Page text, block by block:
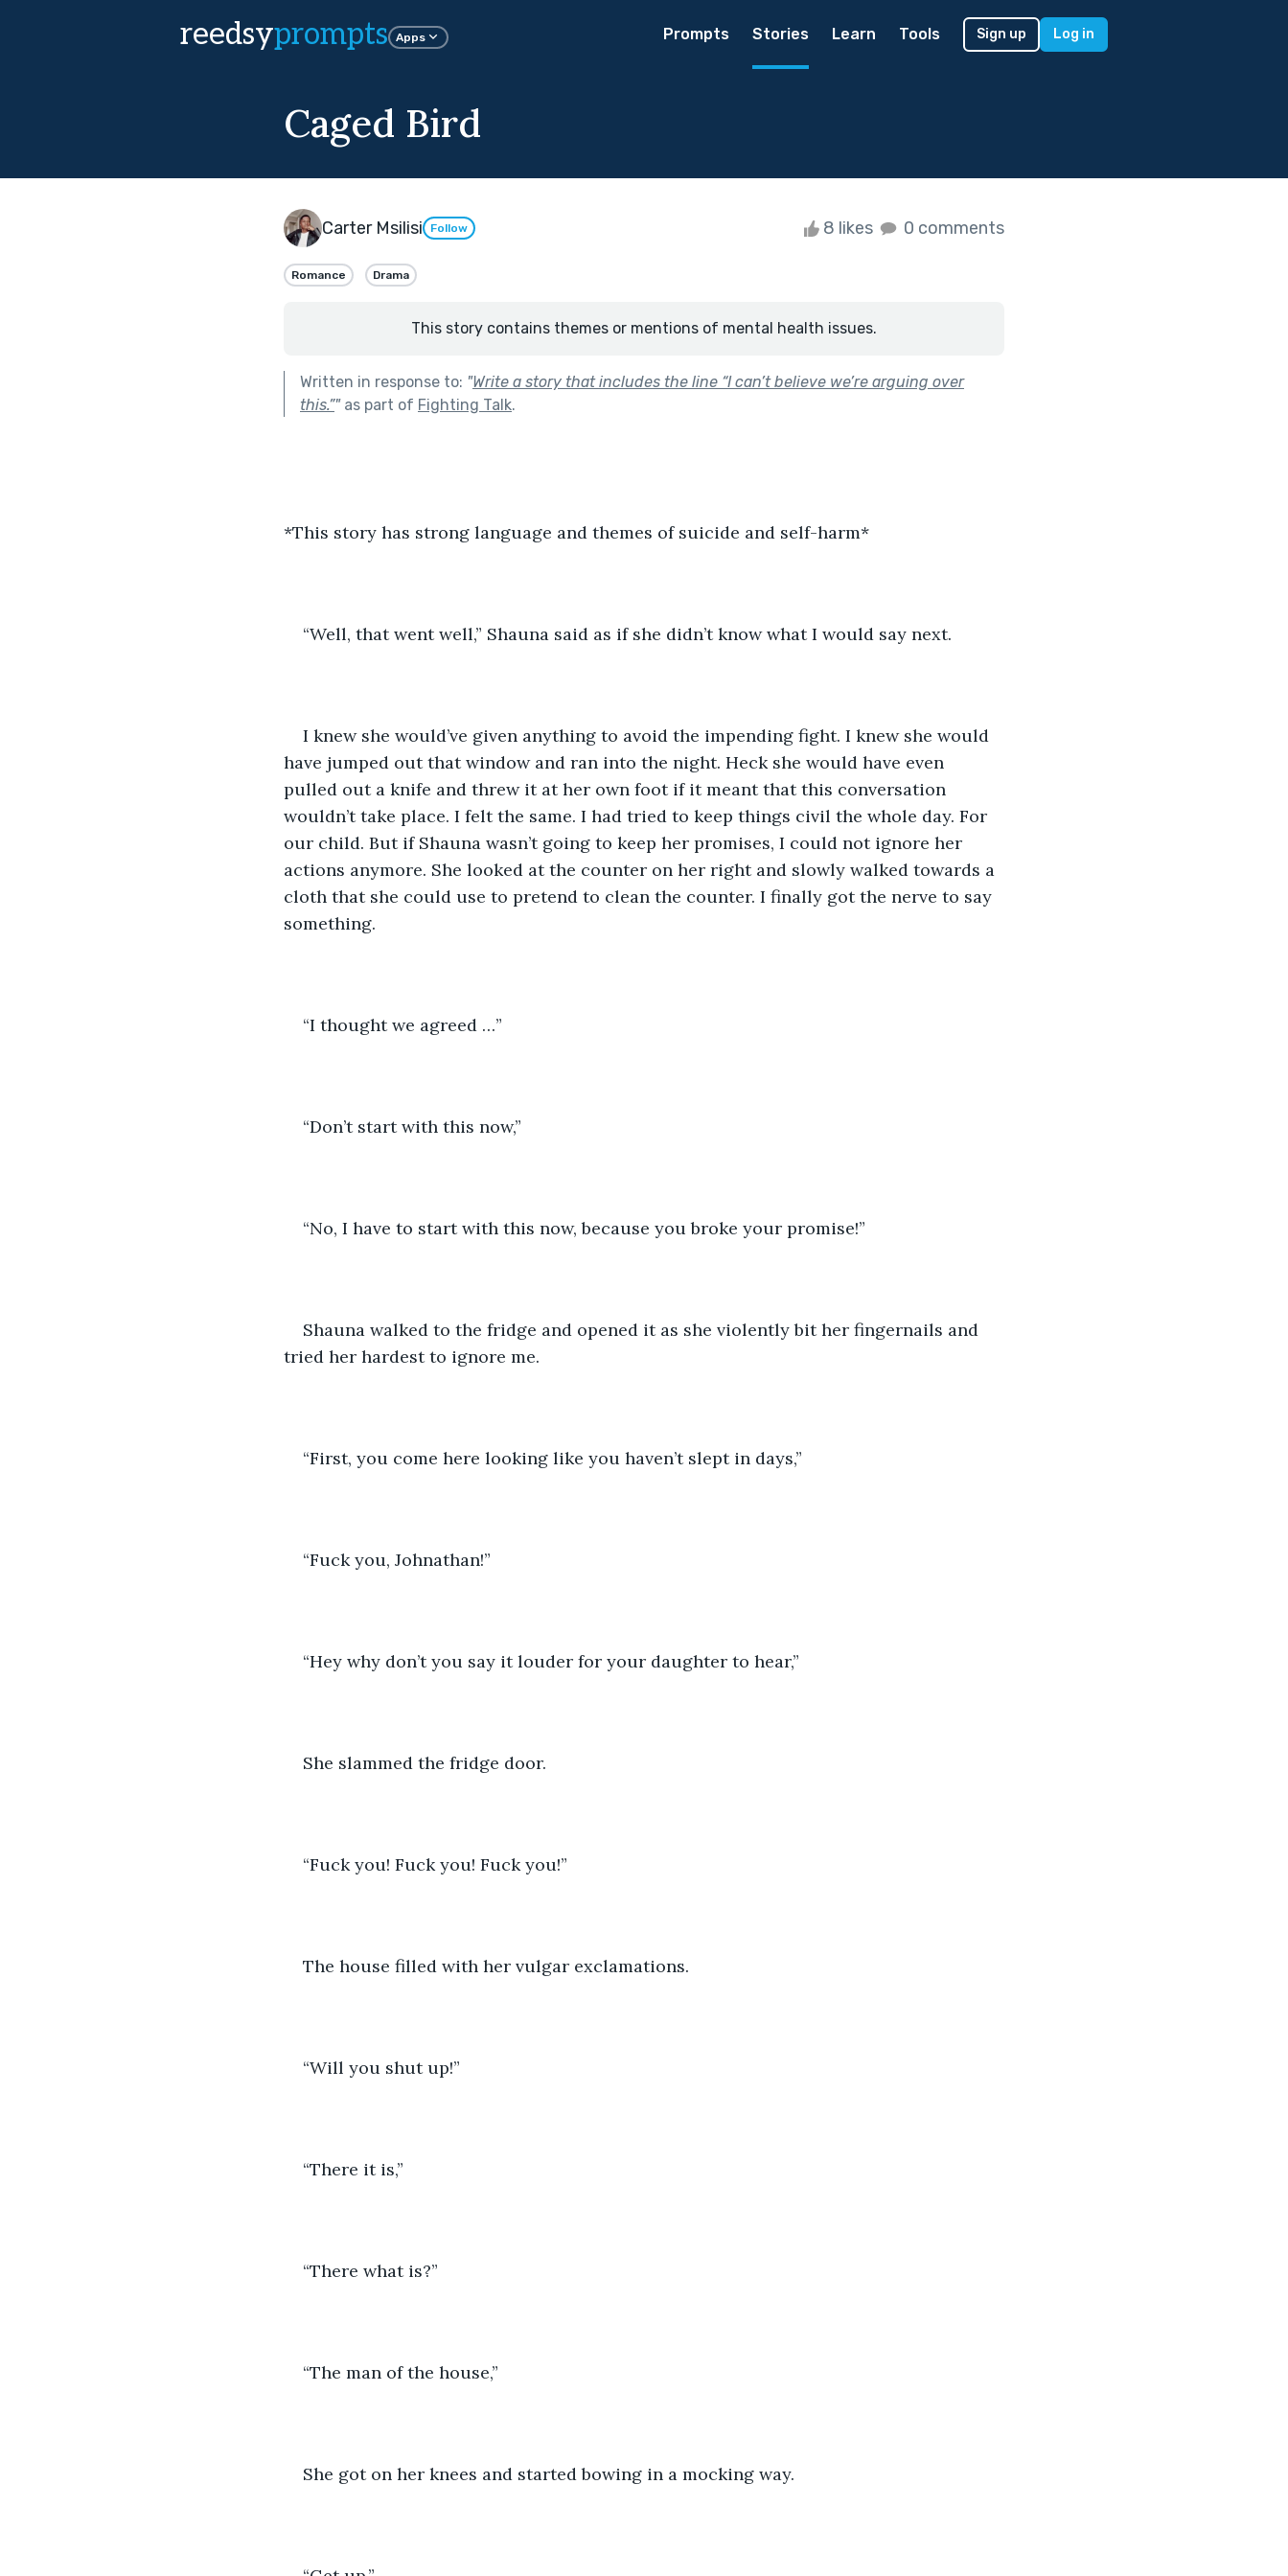
reedsyprompts Apps Prompts Stories Learn Tools Sign up Log in
Caged Bird
Carter Msilisi Follow 8 likes 0 comments
Romance Drama
This story contains themes or mentions of mental health issues.
Written in response to: "Write a story that includes the line “I can’t believe we’re arguing over
this.”"as part of Fighting Talk.
*This story has strong language and themes of suicide and self-harm*
“Well, that went well,” Shauna said as if she didn’t know what I would say next.
I knew she would’ve given anything to avoid the impending fight. I knew she would
have jumped out that window and ran into the night. Heck she would have even
pulled out a knife and threw it at her own foot if it meant that this conversation
wouldn’t take place. I felt the same. I had tried to keep things civil the whole day. For
our child. But if Shauna wasn’t going to keep her promises, I could not ignore her
actions anymore. She looked at the counter on her right and slowly walked towards a
cloth that she could use to pretend to clean the counter. I finally got the nerve to say
something.
“I thought we agreed …”
“Don’t start with this now,”
“No, I have to start with this now, because you broke your promise!”
Shauna walked to the fridge and opened it as she violently bit her fingernails and
tried her hardest to ignore me.
“First, you come here looking like you haven’t slept in days,”
“Fuck you, Johnathan!”
“Hey why don’t you say it louder for your daughter to hear,”
She slammed the fridge door.
“Fuck you! Fuck you! Fuck you!”
The house filled with her vulgar exclamations.
“Will you shut up!”
“There it is,”
“There what is?”
“The man of the house,”
She got on her knees and started bowing in a mocking way.